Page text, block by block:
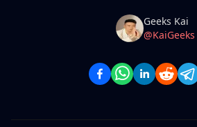
Name
Geeks Kai
Twitter
@KaiGeeks